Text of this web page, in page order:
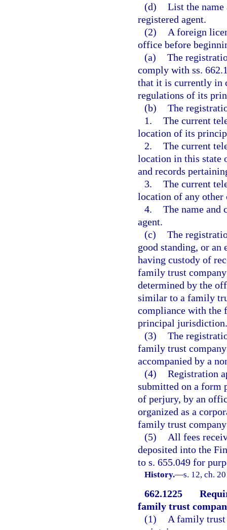
(d) List the name
registered agent.
(2)
A foreign
office before
(a) The
comply with ss.
that it is currently in
regulations of its
(b) The
1. The current
location of its
2. The current
location in this state
and records
3. The current
location of any
4. The name and
agent.
(c) The
good standing, or
having custody of
family trust
determined by the
similar to a family
compliance with the
principal jurisdiction.
(3) The
family trust
accompanied by a
(4) Registration
submitted on a form
of perjury, by an
organized as a
family trust
(5)
All fees
deposited into the
to s. 655.049 for
History.—s. 12, ch.
662.1225
family trust
(1)
A family trust